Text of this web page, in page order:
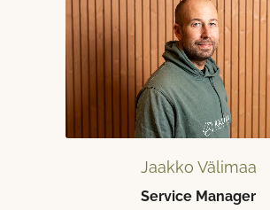
Jaakko Välimaa
Service Manager